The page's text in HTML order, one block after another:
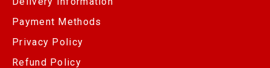
Payment Methods
Privacy Policy
Refund Policy